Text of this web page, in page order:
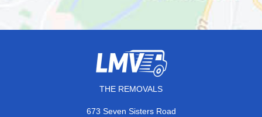
THE REMOVALS
673 Seven Sisters Road